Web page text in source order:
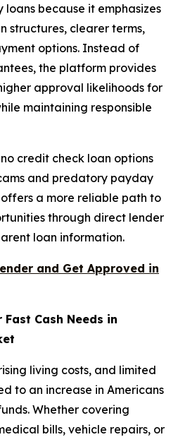
because it emphasizes
structures, clearer terms,
options. Instead of
the platform provides
approval likelihoods for
maintaining responsible
credit check loan options
and predatory payday
a more reliable path to
through direct lender
loan information.
and Get Approved in
Cash Needs in
living costs, and limited
to an increase in Americans
Whether covering
bills, vehicle repairs, or